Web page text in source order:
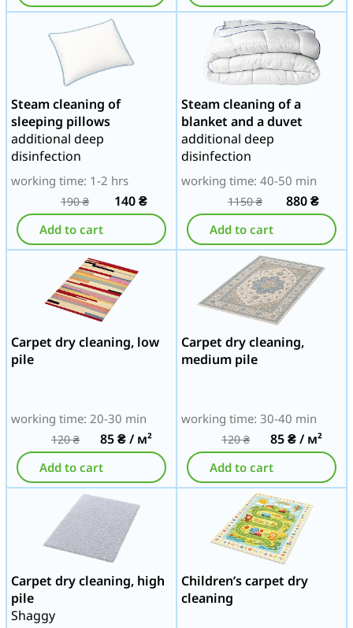
Steam cleaning of
sleeping pillows
additional deep
disinfection
working time: 1-2 hrs
190₴ 140₴
Add to cart
Steam cleaning of a
blanket and a duvet
additional deep
disinfection
working time: 40-50 min
1150₴ 880₴
Add to cart
Carpet dry cleaning, low
pile
working time: 20-30 min
120₴ 85₴/ м²
Add to cart
Carpet dry cleaning,
medium pile
working time: 30-40 min
120₴ 85₴/ м²
Add to cart
Carpet dry cleaning, high
pile
Shaggy
Children’s carpet dry
cleaning